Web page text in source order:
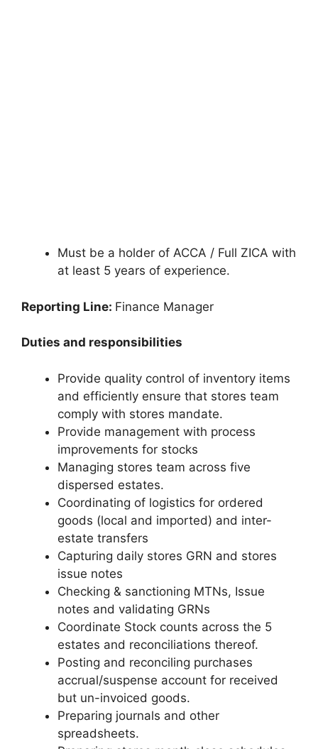
Must be a holder of ACCA / Full ZICA with
at least 5 years of experience.
Reporting Line: Finance Manager
Duties and responsibilities
Provide quality control of inventory items
and efficiently ensure that stores team
comply with stores mandate.
Provide management with process
improvements for stocks
Managing stores team across five
dispersed estates.
Coordinating of logistics for ordered
goods (local and imported) and inter-
estate transfers
Capturing daily stores GRN and stores
issue notes
Checking & sanctioning MTNs, Issue
notes and validating GRNs
Coordinate Stock counts across the 5
estates and reconciliations thereof.
Posting and reconciling purchases
accrual/suspense account for received
but un-invoiced goods.
Preparing journals and other
spreadsheets.